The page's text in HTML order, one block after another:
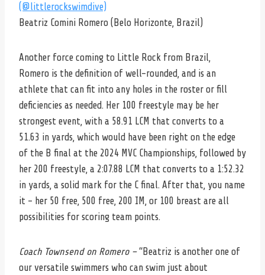
(@littlerockswimdive)
Beatriz Comini Romero (Belo Horizonte, Brazil)
Another force coming to Little Rock from Brazil,
Romero is the definition of well-rounded, and is an
athlete that can fit into any holes in the roster or fill
deficiencies as needed. Her 100 freestyle may be her
strongest event, with a 58.91 LCM that converts to a
51.63 in yards, which would have been right on the edge
of the B final at the 2024 MVC Championships, followed by
her 200 freestyle, a 2:07.88 LCM that converts to a 1:52.32
in yards, a solid mark for the C final. After that, you name
it – her 50 free, 500 free, 200 IM, or 100 breast are all
possibilities for scoring team points.
Coach Townsend on Romero –“Beatriz is another one of
our versatile swimmers who can swim just about